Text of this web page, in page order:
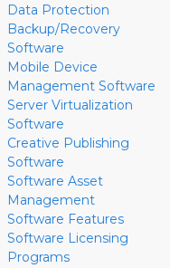
Data Protection
Backup/Recovery
Software
Mobile Device
Management Software
Server Virtualization
Software
Creative Publishing
Software
Software Asset
Management
Software Features
Software Licensing
Programs